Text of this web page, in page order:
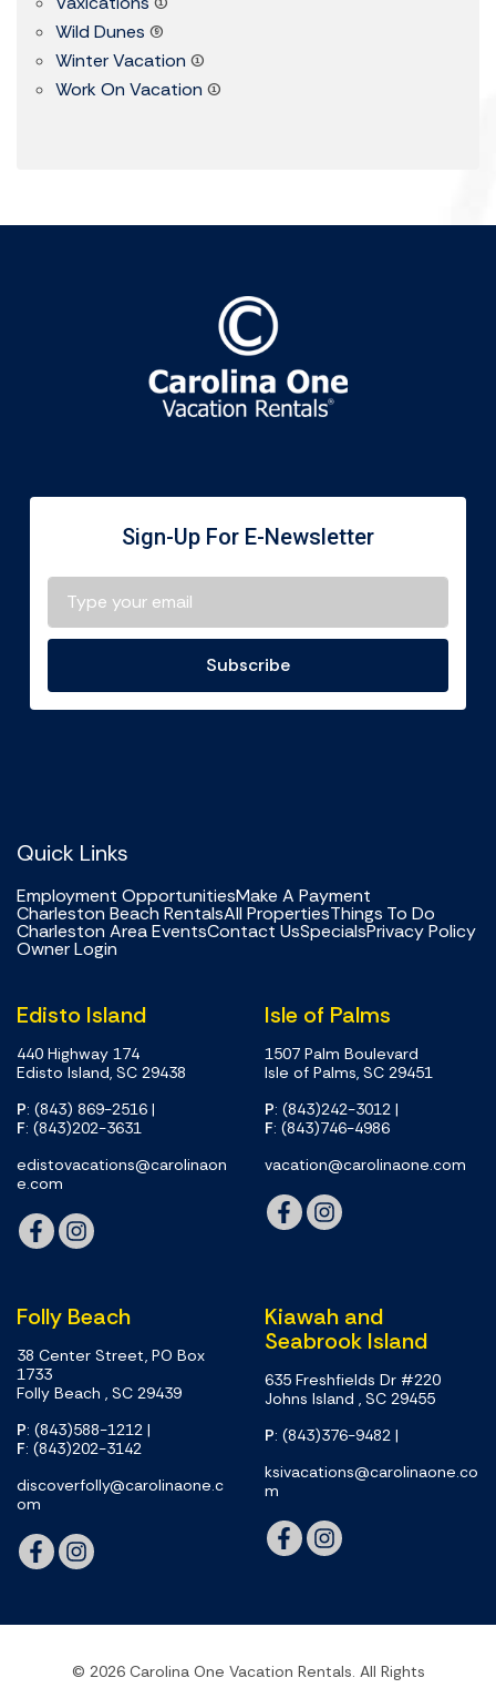
Wild Dunes (9)
Winter Vacation (1)
Work On Vacation (1)
Sign-Up For E-Newsletter
Subscribe
Quick Links
Employment OpportunitiesMake A Payment
Charleston Beach RentalsAll PropertiesThings To Do
Charleston Area EventsContact UsSpecialsPrivacy Policy
Owner Login
Edisto Island
440 Highway 174
Edisto Island, SC 29438
P: (843) 869-2516 |
F: (843)202-3631
edistovacations@carolinaon
e.com
Isle of Palms
1507 Palm Boulevard
Isle of Palms, SC 29451
P: (843)242-3012 |
F: (843)746-4986
vacation@carolinaone.com
Folly Beach
38 Center Street, PO Box
1733
Folly Beach , SC 29439
P: (843)588-1212 |
F: (843)202-3142
discoverfolly@carolinaone.c
om
Kiawah and
Seabrook Island
635 Freshfields Dr #220
Johns Island , SC 29455
P: (843)376-9482 |
ksivacations@carolinaone.co
m
© 2026 Carolina One Vacation Rentals. All Rights